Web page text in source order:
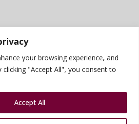
your browsing experience, and
clicking "Accept All", you consent to
Accept All
of James Rudd